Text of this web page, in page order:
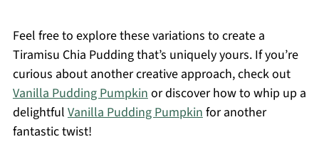
Feel free to explore these variations to create a
Tiramisu Chia Pudding that’s uniquely yours. If you’re
curious about another creative approach, check out
Vanilla Pudding Pumpkinor discover how to whip up a
delightful Vanilla Pudding Pumpkinfor another
fantastic twist!